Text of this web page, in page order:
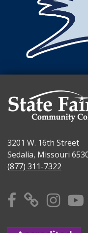
3201 W. 16th Street
Sedalia, Missouri
(877) 311-7322
Facebook
X